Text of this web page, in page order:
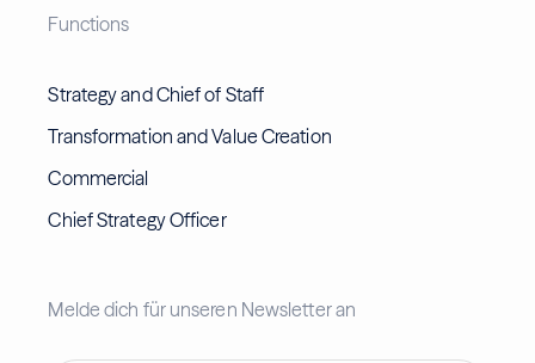
Functions
Strategy and Chief of Staff
Transformation and Value Creation
Commercial
Chief Strategy Officer
Melde dich für unseren Newsletter an